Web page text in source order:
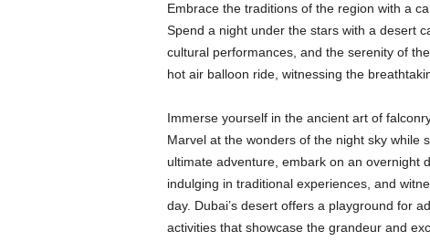
Embrace the traditions of the region with a
Spend a night under the stars with a desert
cultural performances, and the serenity of
hot air balloon ride, witnessing the
Immerse yourself in the ancient art of
Marvel at the wonders of the night sky while
ultimate adventure, embark on an overnight
indulging in traditional experiences, and
day. Dubai’s desert offers a playground for
activities that showcase the grandeur and